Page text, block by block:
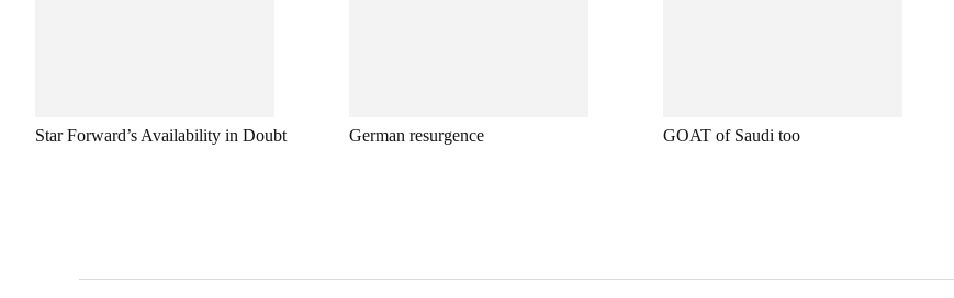
Star Forward’s Availability in Doubt German resurgence GOAT of Saudi too